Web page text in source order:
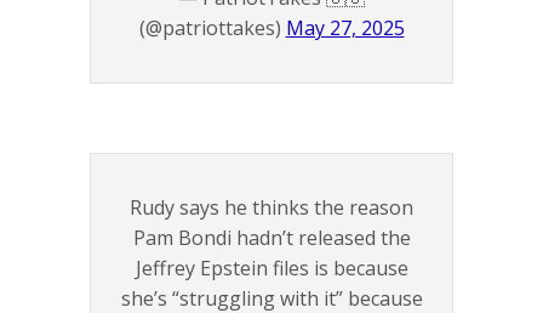
(@patriottakes) May 27, 2025
Rudy says he thinks the reason
Pam Bondi hadn’t released the
Jeffrey Epstein files is because
she’s “struggling with it” because